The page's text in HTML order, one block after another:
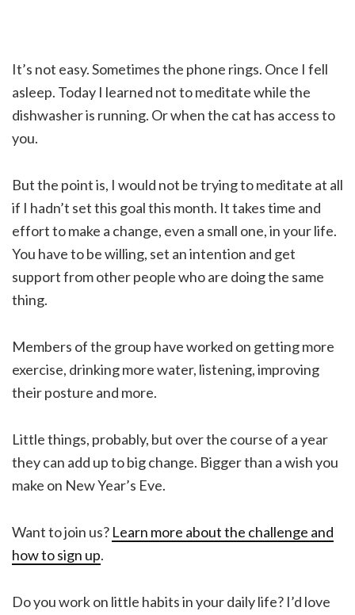
It’s not easy. Sometimes the phone rings. Once I fell
asleep. Today I learned not to meditate while the
dishwasher is running. Or when the cat has access to
you.
But the point is, I would not be trying to meditate at all
if I hadn’t set this goal this month. It takes time and
effort to make a change, even a small one, in your life.
You have to be willing, set an intention and get
support from other people who are doing the same
thing.
Members of the group have worked on getting more
exercise, drinking more water, listening, improving
their posture and more.
Little things, probably, but over the course of a year
they can add up to big change. Bigger than a wish you
make on New Year’s Eve.
Want to join us? Learn more about the challenge and
how to sign up.
Do you work on little habits in your daily life? I’d love